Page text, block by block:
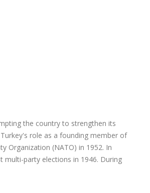
the country to strengthen its
role as a founding member of
Organization (NATO) in 1952. In
party elections in 1946. During